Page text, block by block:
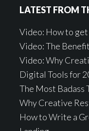
LATEST FROM
Video: How to get
Video: The
Video: Why
Digital Tools for
The Most Badass
Why Creative
How to Write a